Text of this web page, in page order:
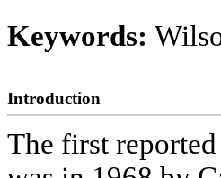
Keywords:
Introduction
The first